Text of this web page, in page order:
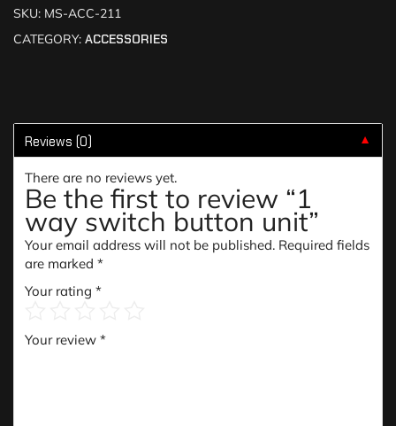
SKU: MS-ACC-211
CATEGORY: ACCESSORIES
Reviews (0) ▼
There are no reviews yet.
Be the first to review “1
way switch button unit”
Your email address will not be published. Required fields
are marked *
Your rating *
Your review *